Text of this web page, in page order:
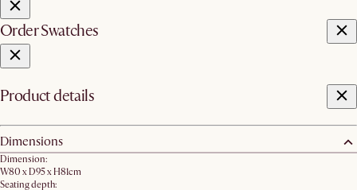
Order Swatches
Product details
Dimensions
Dimension:
W80 x D95 x H81cm
Seating depth: